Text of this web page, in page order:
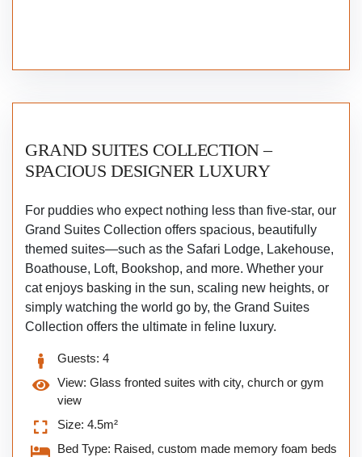
GRAND SUITES COLLECTION –
SPACIOUS DESIGNER LUXURY
For puddies who expect nothing less than five-star, our
Grand Suites Collection offers spacious, beautifully
themed suites—such as the Safari Lodge, Lakehouse,
Boathouse, Loft, Bookshop, and more. Whether your
cat enjoys basking in the sun, scaling new heights, or
simply watching the world go by, the Grand Suites
Collection offers the ultimate in feline luxury.
Guests: 4
View: Glass fronted suites with city, church or gym
view
Size: 4.5m²
Bed Type: Raised, custom made memory foam beds